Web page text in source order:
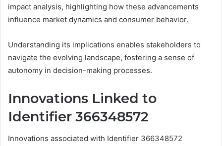
impact analysis, highlighting how these advancements
influence market dynamics and consumer behavior.
Understanding its implications enables stakeholders to
navigate the evolving landscape, fostering a sense of
autonomy in decision-making processes.
Innovations Linked to
Identifier 366348572
Innovations associated with Identifier 366348572